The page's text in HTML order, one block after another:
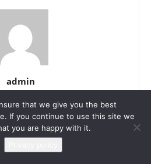
admin
FROM AUTHOR
that we give you the best
If you continue to use this site we
you are happy with it.